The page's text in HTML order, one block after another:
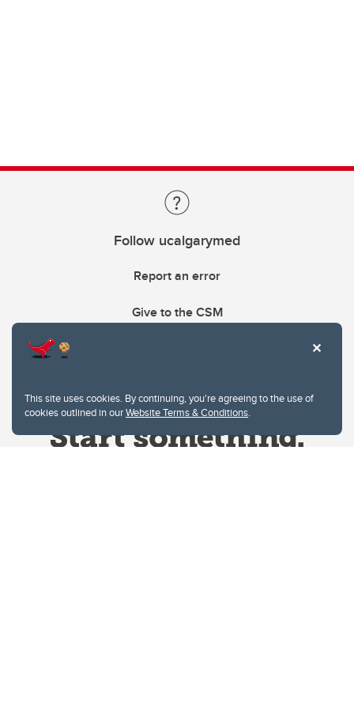
This site uses cookies. By continuing, you're agreeing to the use of
cookies outlined in ourWebsite Terms & Conditions.
Follow ucalgarymed
Report an error
Give to the CSM